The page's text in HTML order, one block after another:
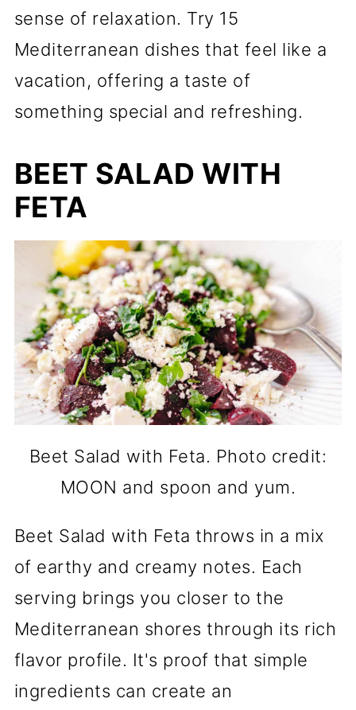
sense of relaxation. Try 15
Mediterranean dishes that feel like a
vacation, offering a taste of
something special and refreshing.
BEET SALAD WITH
FETA
Beet Salad with Feta. Photo credit:
MOON and spoon and yum.
Beet Salad with Feta throws in a mix
of earthy and creamy notes. Each
serving brings you closer to the
Mediterranean shores through its rich
flavor profile. It's proof that simple
ingredients can create an